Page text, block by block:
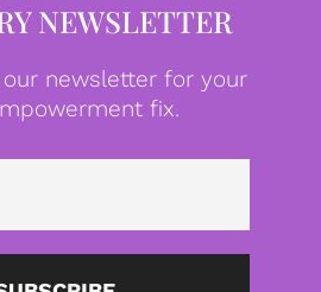
NEWSLETTER
newsletter for your
fix.